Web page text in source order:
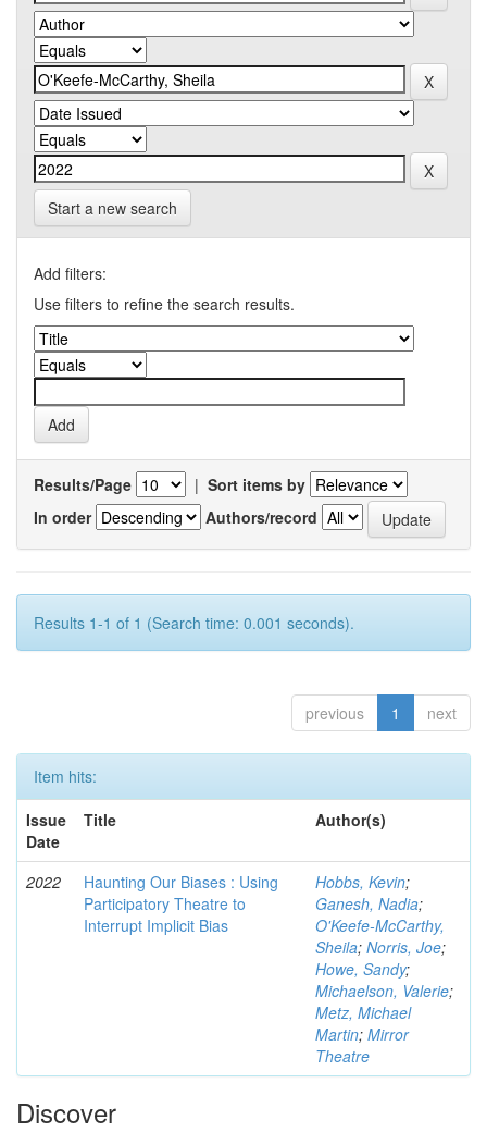
Start a new search
Add filters:
Use filters to refine the search results.
Results/Page | Sort items by
In order
Authors/record
Results 1-1 of 1 (Search time: 0.001 seconds).
previous 1 next
Item hits:
Issue
Date
Title Author(s)
2022
Haunting Our Biases : Using
Participatory Theatre to
Interrupt Implicit Bias
Hobbs, Kevin;
Ganesh, Nadia;
O'Keefe-McCarthy,
Sheila; Norris, Joe;
Howe, Sandy;
Michaelson, Valerie;
Metz, Michael
Martin; Mirror
Theatre
Discover